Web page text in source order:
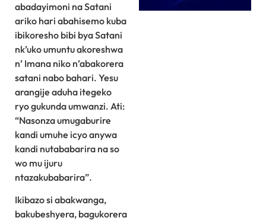
abadayimoni na Satani
ariko hari abahisemo kuba
ibikoresho bibi bya Satani
nk’uko umuntu akoreshwa
n’ Imana niko n’abakorera
satani nabo bahari. Yesu
arangije aduha itegeko
ryo gukunda umwanzi. Ati:
“Nasonza umugaburire
kandi umuhe icyo anywa
kandi nutababarira na so
wo mu ijuru
ntazakubabarira”.
Ikibazo si abakwanga,
bakubeshyera, bagukorera